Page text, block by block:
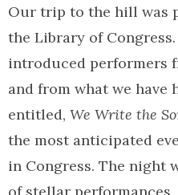
Our trip to the hill was
the Library of
introduced performers
and from what we have
entitled, We Write the
the most anticipated
in Congress. The night